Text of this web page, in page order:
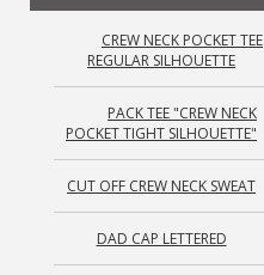
CREW NECK POCKET TEE
REGULAR SILHOUETTE
PACK TEE "CREW NECK
POCKET TIGHT SILHOUETTE"
CUT OFF CREW NECK SWEAT
DAD CAP LETTERED